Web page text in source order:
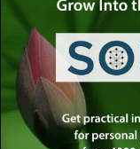
In today’s fast-
caught in the grind
or disconnected
asked yourself,
explore the path
Discovering
elusive dream; it